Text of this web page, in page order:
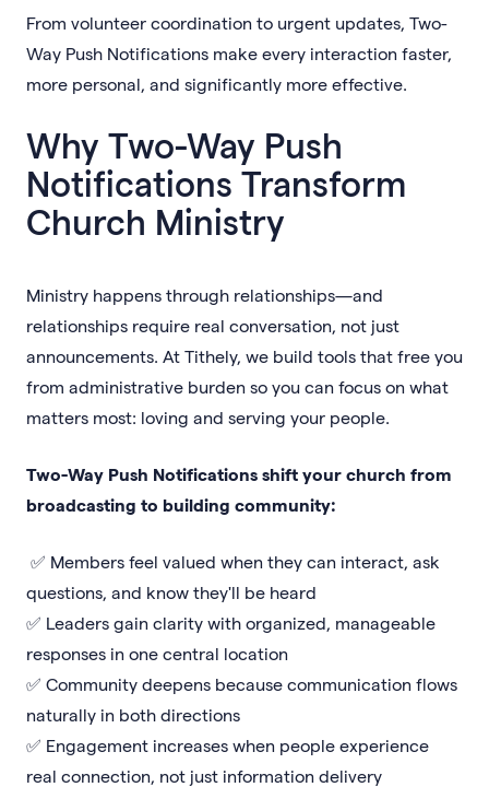
From volunteer coordination to urgent updates, Two-
Way Push Notifications make every interaction faster,
more personal, and significantly more effective.
Why Two-Way Push
Notifications Transform
Church Ministry
Ministry happens through relationships—and
relationships require real conversation, not just
announcements. At Tithely, we build tools that free you
from administrative burden so you can focus on what
matters most: loving and serving your people.
Two-Way Push Notifications shift your church from
broadcasting to building community:
✅ Members feel valued when they can interact, ask
questions, and know they'll be heard
✅ Leaders gain clarity with organized, manageable
responses in one central location
✅ Community deepens because communication flows
naturally in both directions
✅ Engagement increases when people experience
real connection, not just information delivery